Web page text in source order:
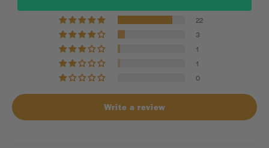
22
3
1
1
0
Write a review